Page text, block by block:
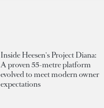
Inside Heesen's Project Diana:
A proven 55-metre platform
evolved to meet modern owner
expectations